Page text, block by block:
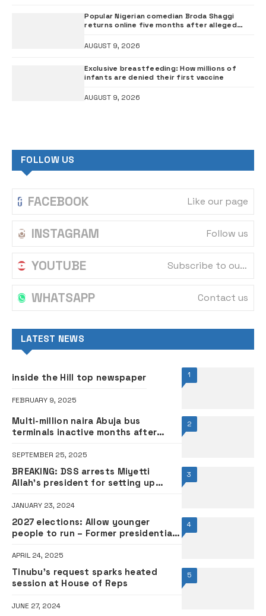
Popular Nigerian comedian Broda Shaggi
returns online five months after alleged
AUGUST 9, 2026
Exclusive breastfeeding: How millions of
infants are denied their first vaccine
AUGUST 9, 2026
FOLLOW US
FACEBOOK Like our page
INSTAGRAM Follow us
YOUTUBE Subscribe to our channel
WHATSAPP Contact us
LATEST NEWS
1
inside the Hill top newspaper
FEBRUARY 9, 2025
2
Multi-million naira Abuja bus
terminals inactive months after
commuters grumble
SEPTEMBER 25, 2025
3
BREAKING: DSS arrests Miyetti
Allah’s president for setting up
JANUARY 23, 2024
4
2027 elections: Allow younger
people to run – Former presidential
APRIL 24, 2025
5
Tinubu’s request sparks heated
session at House of Reps
JUNE 27, 2024